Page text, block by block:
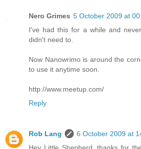
Nero Grimes 5 October 2009 at
I've had this for a while and
didn't need to.
Now Nanowrimo is around the
to use it anytime soon.
http://www.meetup.com/
Reply
Rob Lang
6 October 2009 at